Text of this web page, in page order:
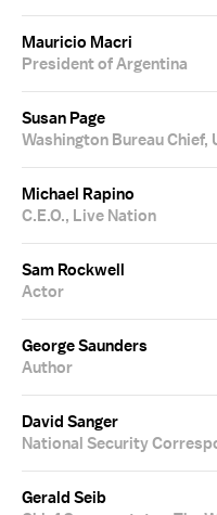
Mauricio Macri
President of Argentina
Susan Page
Washington Bureau Chief,
Michael Rapino
C.E.O., Live Nation
Sam Rockwell
Actor
George Saunders
Author
David Sanger
National Security
Gerald Seib